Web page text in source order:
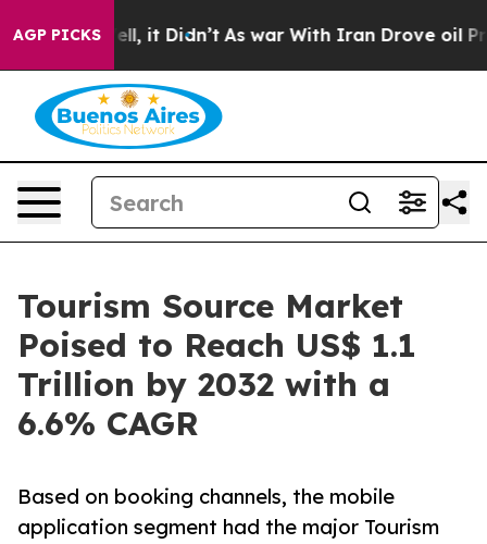
AGP PICKS
Well, it Didn’t As war With Iran Drove oil Prices
Tourism Source Market
Poised to Reach US$ 1.1
Trillion by 2032 with a
6.6% CAGR
Based on booking channels, the mobile
application segment had the major Tourism